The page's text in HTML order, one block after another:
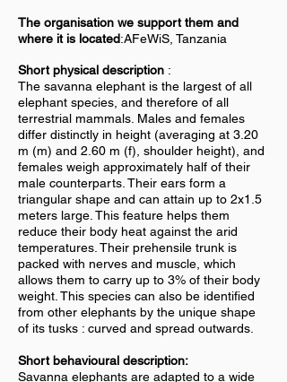
The organisation we support them and
where it is located:AFeWiS, Tanzania
Short physical description :
The savanna elephant is the largest of all
elephant species, and therefore of all
terrestrial mammals. Males and females
differ distinctly in height (averaging at 3.20
m (m) and 2.60 m (f), shoulder height), and
females weigh approximately half of their
male counterparts. Their ears form a
triangular shape and can attain up to 2x1.5
meters large. This feature helps them
reduce their body heat against the arid
temperatures. Their prehensile trunk is
packed with nerves and muscle, which
allows them to carry up to 3% of their body
weight. This species can also be identified
from other elephants by the unique shape
of its tusks : curved and spread outwards.
Short behavioural description:
Savanna elephants are adapted to a wide